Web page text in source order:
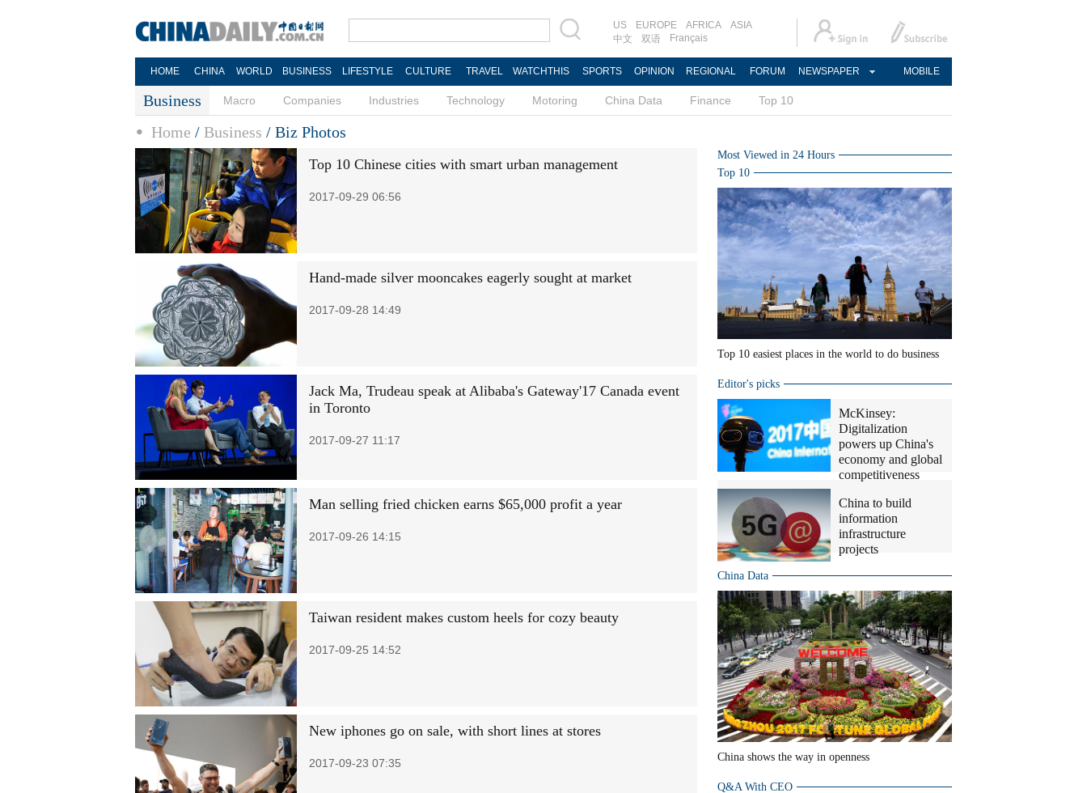
US EUROPE AFRICA
ASIA
中文
双语 Français
HOME CHINA WORLD BUSINESS LIFESTYLE CULTURE TRAVEL WATCHTHIS SPORTS OPINION REGIONAL FORUM NEWSPAPER MOBILE
Business Macro Companies Industries Technology Motoring China Data Finance Top 10
Home / Business / Biz Photos
Top 10 Chinese cities with smart urban management
2017-09-29 06:56
Hand-made silver mooncakes eagerly sought at market
2017-09-28 14:49
Jack Ma, Trudeau speak at Alibaba's Gateway'17 Canada event
in Toronto
2017-09-27 11:17
Man selling fried chicken earns $65,000 profit a year
2017-09-26 14:15
Taiwan resident makes custom heels for cozy beauty
2017-09-25 14:52
New iphones go on sale, with short lines at stores
2017-09-23 07:35
Most Viewed in 24 Hours
Top 10
Top 10 easiest places in the world to do business
Editor's picks
McKinsey:
Digitalization
powers up China's
economy and global
competitiveness
China to build
information
infrastructure
projects
China Data
China shows the way in openness
Q&A With CEO